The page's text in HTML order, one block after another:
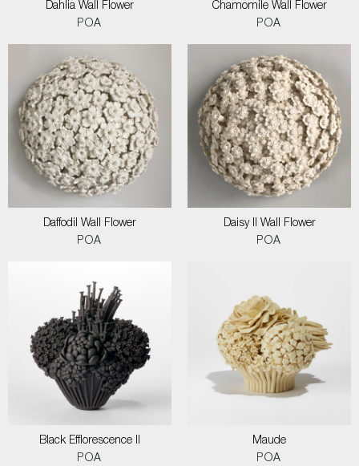
Dahlia Wall Flower
POA
Chamomile Wall Flower
POA
Daffodil Wall Flower
POA
Daisy II Wall Flower
POA
Black Efflorescence II
POA
Maude
POA